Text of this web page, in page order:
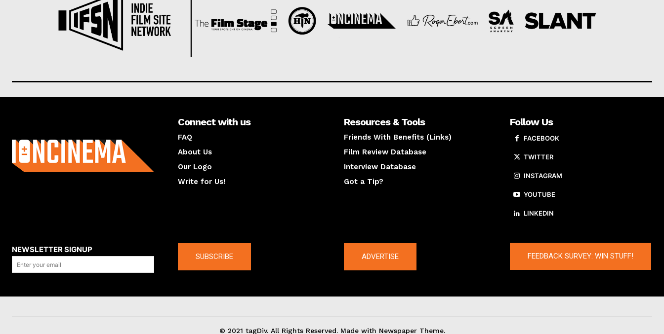
Connect with us
FAQ
About Us
Our Logo
Write for Us!
Resources & Tools
Friends With Benefits (Links)
Film Review Database
Interview Database
Got a Tip?
Follow Us
FACEBOOK
TWITTER
INSTAGRAM
YOUTUBE
LINKEDIN
NEWSLETTER SIGNUP
SUBSCRIBE ADVERTISE FEEDBACK SURVEY: WIN STUFF!
© 2021 tagDiv. All Rights Reserved. Made with Newspaper Theme.